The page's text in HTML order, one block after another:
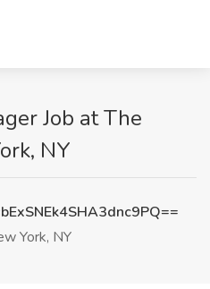
Job at The
NY
York, NY